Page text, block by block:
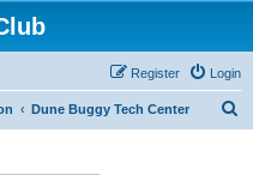
Login
Register
Dune Buggy Tech Center